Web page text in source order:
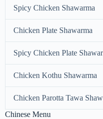
Spicy Chicken Shawarma
Chicken Plate Shawarma
Spicy Chicken Plate
Chicken Kothu Shawarma
Chicken Parotta Tawa
Chinese Menu